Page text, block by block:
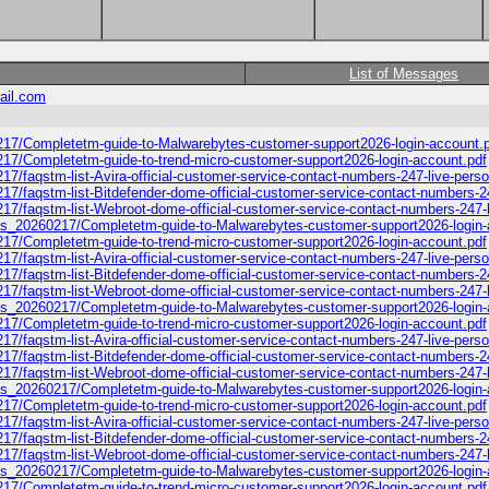
List of Messages
Completetm-guide-to-Malwarebytes-customer-support2026-login-
Completetm-guide-to-trend-micro-customer-support2026-login-account.pdf
faqstm-list-Avira-official-customer-service-contact-numbers-247-live-
faqstm-list-Bitdefender-dome-official-customer-service-contact-numbers-
faqstm-list-Webroot-dome-official-customer-service-contact-numbers-
Completetm-guide-to-Malwarebytes-customer-support2026-
Completetm-guide-to-trend-micro-customer-support2026-login-account.pdf
faqstm-list-Avira-official-customer-service-contact-numbers-247-live-
faqstm-list-Bitdefender-dome-official-customer-service-contact-numbers-
faqstm-list-Webroot-dome-official-customer-service-contact-numbers-
Completetm-guide-to-Malwarebytes-customer-support2026-
Completetm-guide-to-trend-micro-customer-support2026-login-account.pdf
faqstm-list-Avira-official-customer-service-contact-numbers-247-live-
faqstm-list-Bitdefender-dome-official-customer-service-contact-numbers-
faqstm-list-Webroot-dome-official-customer-service-contact-numbers-
Completetm-guide-to-Malwarebytes-customer-support2026-
Completetm-guide-to-trend-micro-customer-support2026-login-account.pdf
faqstm-list-Avira-official-customer-service-contact-numbers-247-live-
faqstm-list-Bitdefender-dome-official-customer-service-contact-numbers-
faqstm-list-Webroot-dome-official-customer-service-contact-numbers-
Completetm-guide-to-Malwarebytes-customer-support2026-